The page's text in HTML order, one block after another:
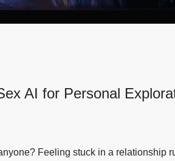
AI for Personal
Feeling stuck in a relationship